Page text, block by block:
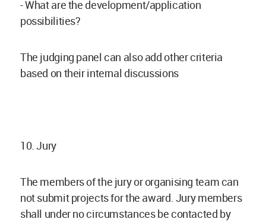
- What are the development/application
possibilities?
The judging panel can also add other criteria
based on their internal discussions
10. Jury
The members of the jury or organising team can
not submit projects for the award. Jury members
shall under no circumstances be contacted by